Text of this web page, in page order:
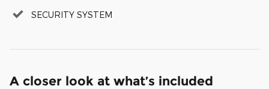
SECURITY SYSTEM
A closer look at what’s included